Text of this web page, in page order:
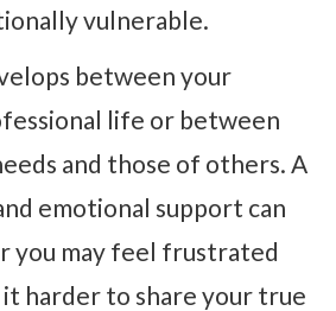
vulnerable.
between your
life or between
and those of others. A
emotional support can
you may feel frustrated
it harder to share your true